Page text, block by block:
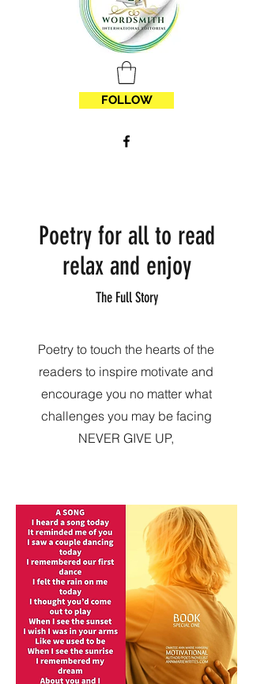
FOLLOW
Poetry for all to read
relax and enjoy
The Full Story
Poetry to touch the hearts of the
readers to inspire motivate and
encourage you no matter what
challenges you may be facing
NEVER GIVE UP,